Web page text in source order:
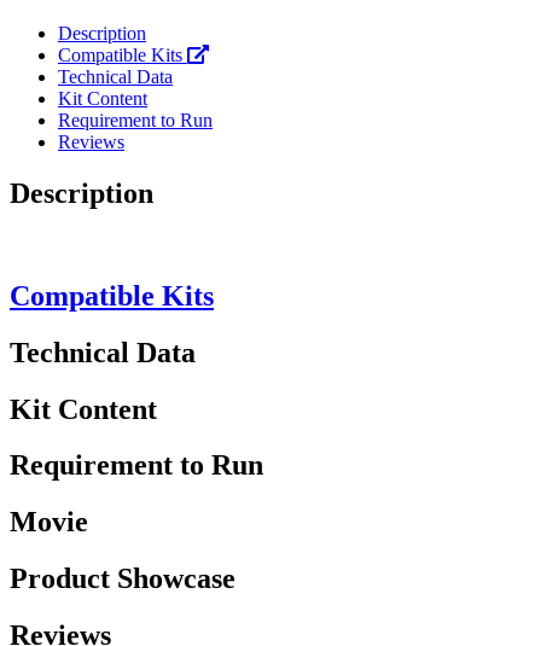
Description
Compatible Kits
Technical Data
Kit Content
Requirement to Run
Reviews
Description
Compatible Kits
Technical Data
Kit Content
Requirement to Run
Movie
Product Showcase
Reviews